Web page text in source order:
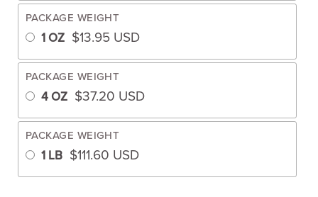
PACKAGE WEIGHT
1 OZ $13.95 USD
PACKAGE WEIGHT
4 OZ $37.20 USD
PACKAGE WEIGHT
1 LB $111.60 USD